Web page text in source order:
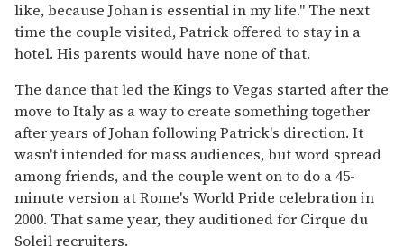
like, because Johan is essential in my life." The next
time the couple visited, Patrick offered to stay in a
hotel. His parents would have none of that.
The dance that led the Kings to Vegas started after the
move to Italy as a way to create something together
after years of Johan following Patrick's direction. It
wasn't intended for mass audiences, but word spread
among friends, and the couple went on to do a 45-
minute version at Rome's World Pride celebration in
2000. That same year, they auditioned for Cirque du
Soleil recruiters.